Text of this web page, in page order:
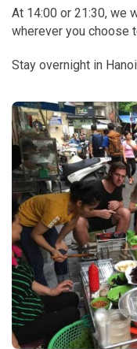
At 14:00 or 21:30, we
wherever you choose
Stay overnight in